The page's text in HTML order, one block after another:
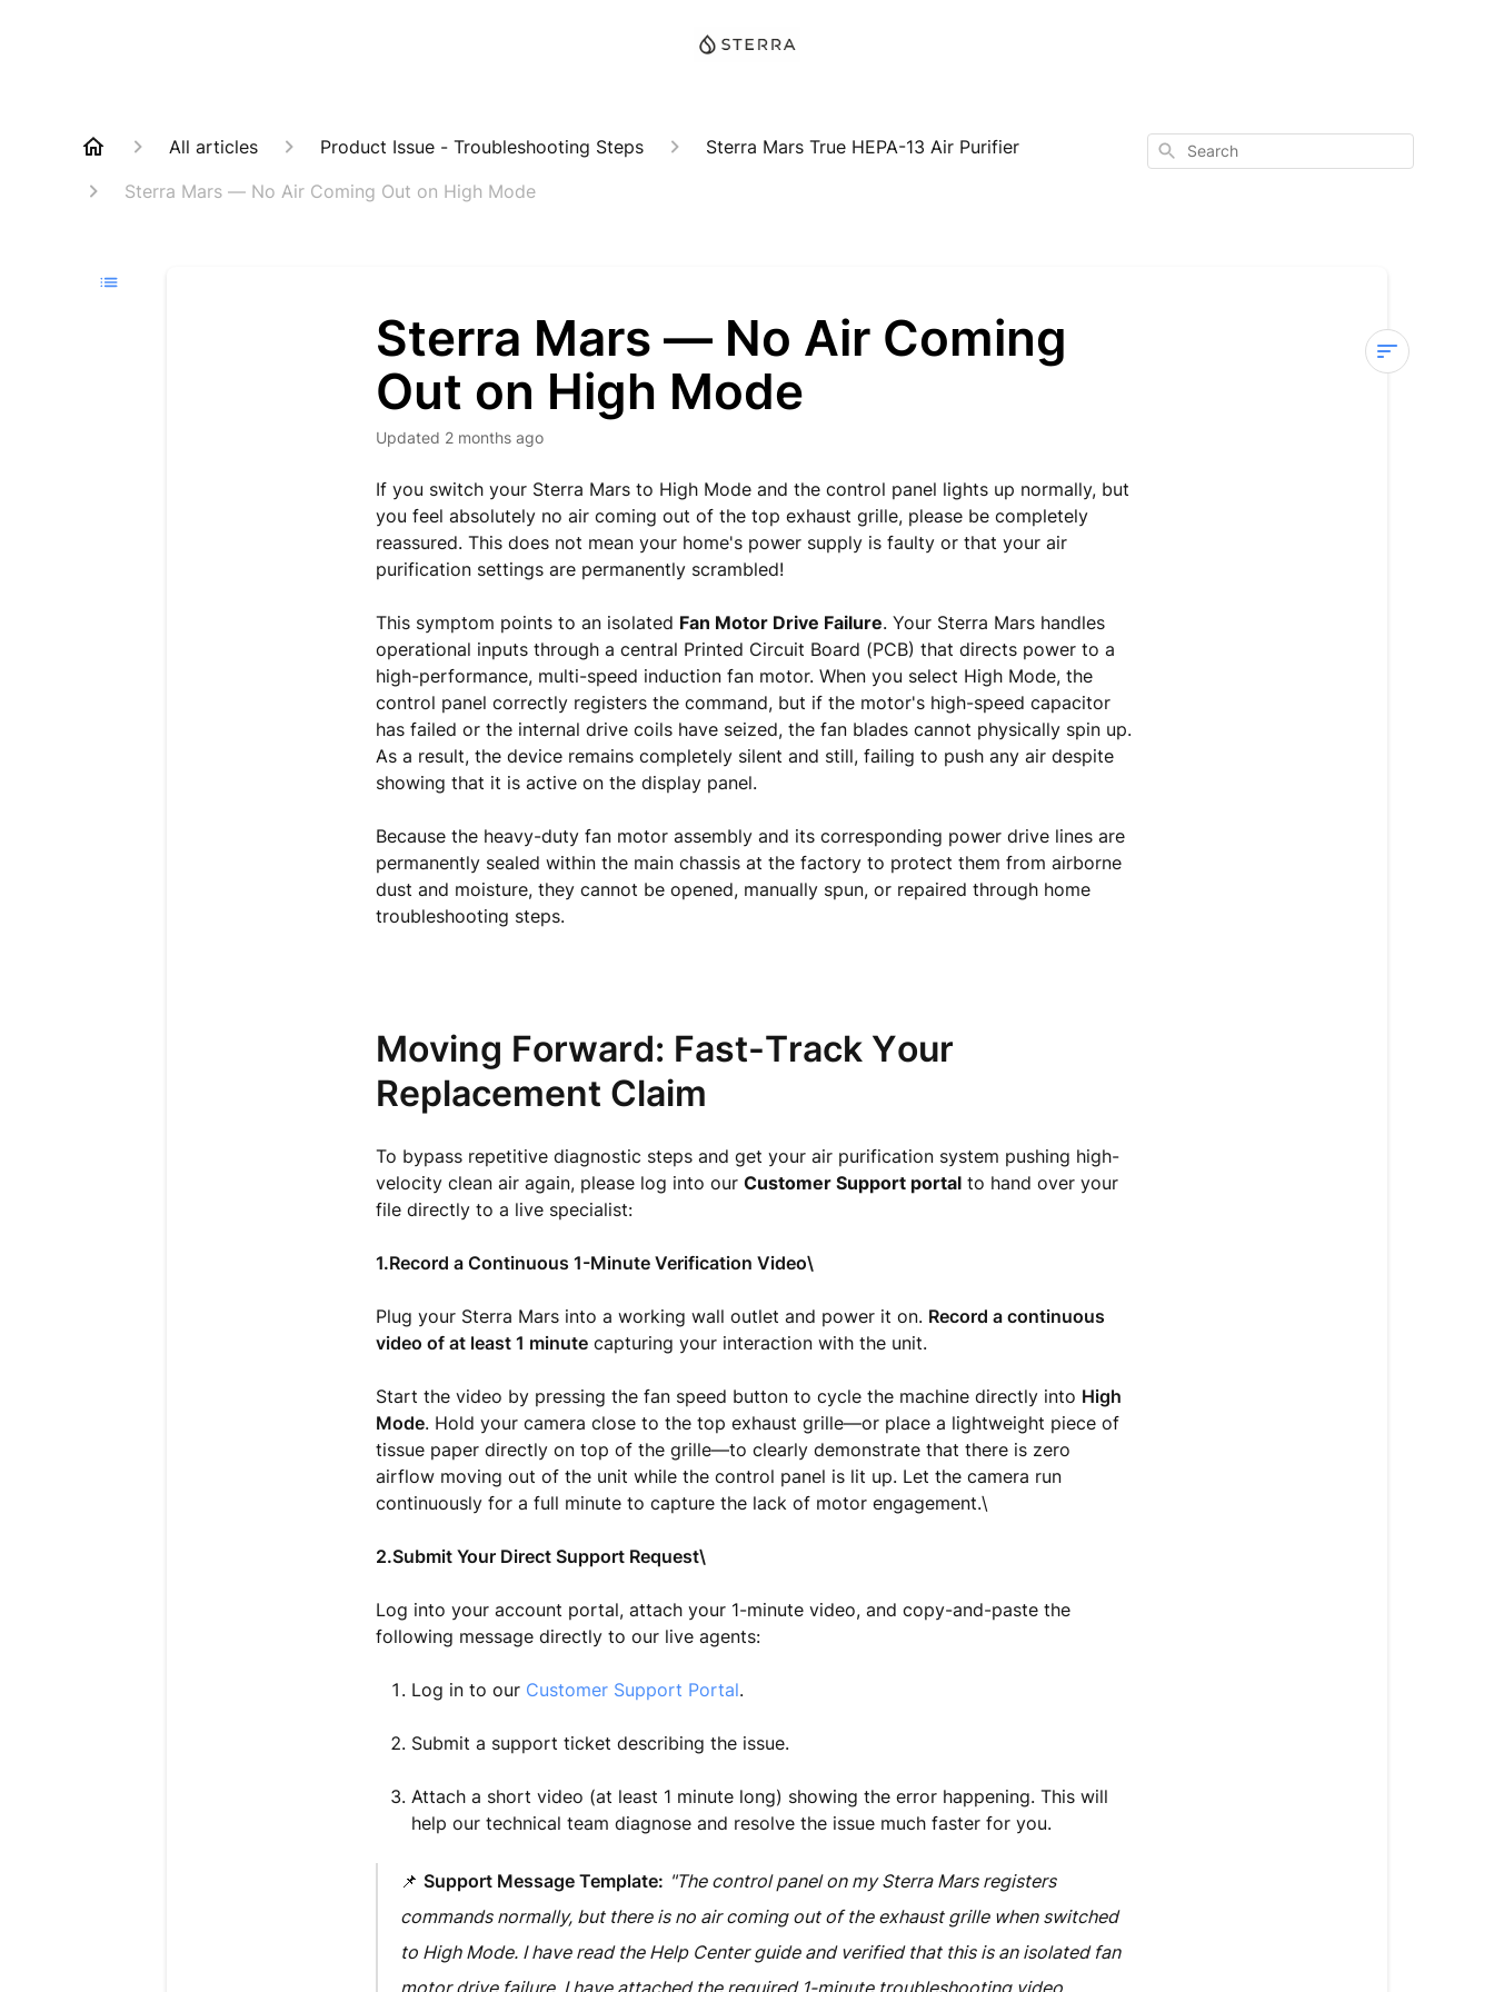
All articles Product Issue - Troubleshooting Steps
Sterra Mars True HEPA-13 Air Purifier
Sterra Mars — No Air Coming Out on High Mode
Search
Sterra Mars — No Air Coming
Out on High Mode
Updated 2 months ago
If you switch your Sterra Mars to High Mode and the control panel lights up normally, but
you feel absolutely no air coming out of the top exhaust grille, please be completely
reassured. This does not mean your home's power supply is faulty or that your air
purification settings are permanently scrambled!
This symptom points to an isolated Fan Motor Drive Failure. Your Sterra Mars handles
operational inputs through a central Printed Circuit Board (PCB) that directs power to a
high-performance, multi-speed induction fan motor. When you select High Mode, the
control panel correctly registers the command, but if the motor's high-speed capacitor
has failed or the internal drive coils have seized, the fan blades cannot physically spin up.
As a result, the device remains completely silent and still, failing to push any air despite
showing that it is active on the display panel.
Because the heavy-duty fan motor assembly and its corresponding power drive lines are
permanently sealed within the main chassis at the factory to protect them from airborne
dust and moisture, they cannot be opened, manually spun, or repaired through home
troubleshooting steps.
Moving Forward: Fast-Track Your
Replacement Claim
To bypass repetitive diagnostic steps and get your air purification system pushing high-
velocity clean air again, please log into our Customer Support portalto hand over your
file directly to a live specialist:
1.Record a Continuous 1-Minute Verification Video\
Plug your Sterra Mars into a working wall outlet and power it on. Record a continuous
video of at least 1 minutecapturing your interaction with the unit.
Start the video by pressing the fan speed button to cycle the machine directly into High
Mode. Hold your camera close to the top exhaust grille—or place a lightweight piece of
tissue paper directly on top of the grille—to clearly demonstrate that there is zero
airflow moving out of the unit while the control panel is lit up. Let the camera run
continuously for a full minute to capture the lack of motor engagement.\
2.Submit Your Direct Support Request\
Log into your account portal, attach your 1-minute video, and copy-and-paste the
following message directly to our live agents:
Log in to our Customer Support Portal.
Submit a support ticket describing the issue.
Attach a short video (at least 1 minute long) showing the error happening. This will
help our technical team diagnose and resolve the issue much faster for you.
📌 Support Message Template: "The control panel on my Sterra Mars registers
commands normally, but there is no air coming out of the exhaust grille when switched
to High Mode. I have read the Help Center guide and verified that this is an isolated fan
motor drive failure. I have attached the required 1-minute troubleshooting video